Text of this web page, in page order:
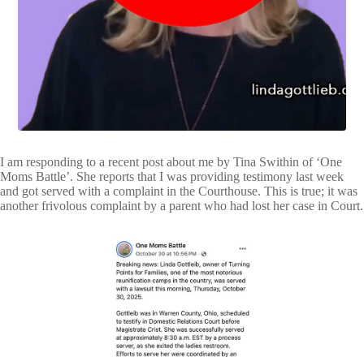
VIDEOS
I am responding to a recent post about me by Tina Swithin of ‘One
Moms Battle’. She reports that I was providing testimony last week
and got served with a complaint in the Courthouse. This is true; it was
another frivolous complaint by a parent who had lost her case in Court.